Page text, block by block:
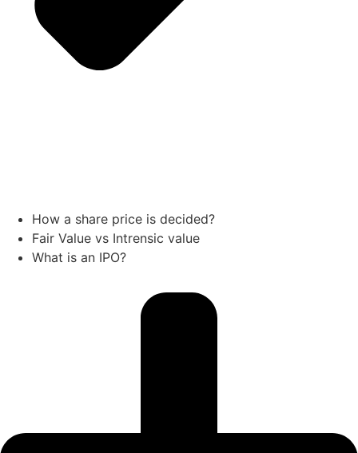
How a share price is decided?
Fair Value vs Intrensic value
What is an IPO?